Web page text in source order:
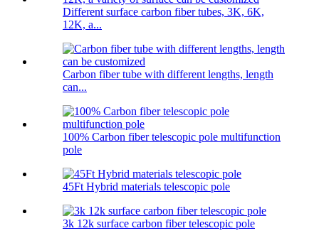
Different surface carbon fiber tubes, 3K, 6K,
12K, a...
Carbon fiber tube with different lengths, length
can...
100% Carbon fiber telescopic pole multifunction
pole
45Ft Hybrid materials telescopic pole
3k 12k surface carbon fiber telescopic pole